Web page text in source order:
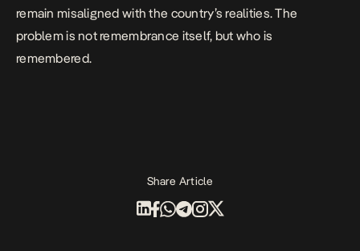
remain misaligned with the country’s realities. The
problem is not remembrance itself, but who is
remembered.
Share Article